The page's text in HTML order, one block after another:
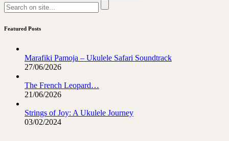
Featured Posts
Marafiki Pamoja – Ukulele Safari Soundtrack
27/06/2026
The French Leopard…
21/06/2026
Strings of Joy: A Ukulele Journey
03/02/2024